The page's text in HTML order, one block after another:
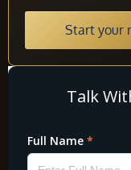
Start your